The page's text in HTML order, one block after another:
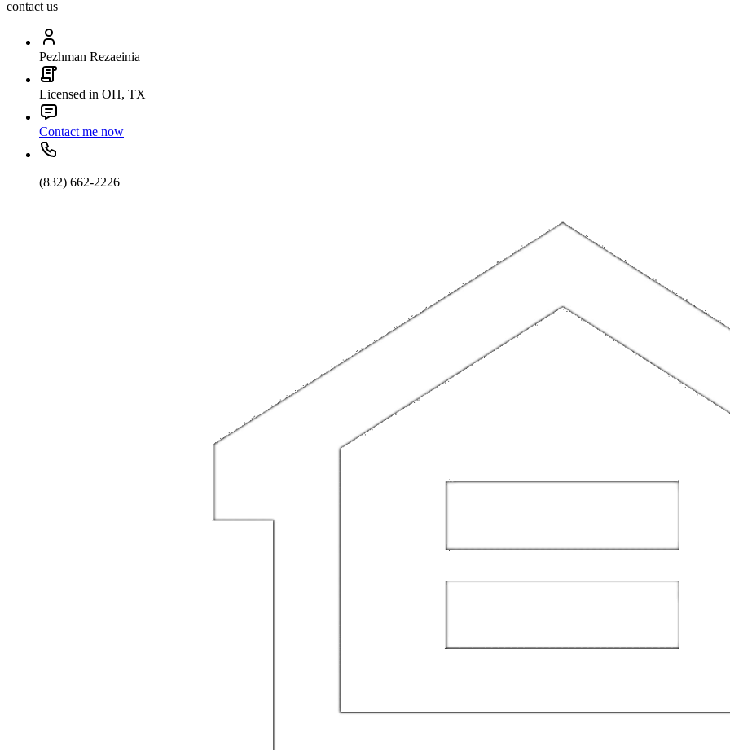
contact us
Pezhman Rezaeinia
Licensed in OH, TX
Contact me now
(832) 662-2226